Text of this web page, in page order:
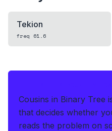
Tekion
freq 61.6
Cousins in Binary Tree
that decides whether
reads the problem on